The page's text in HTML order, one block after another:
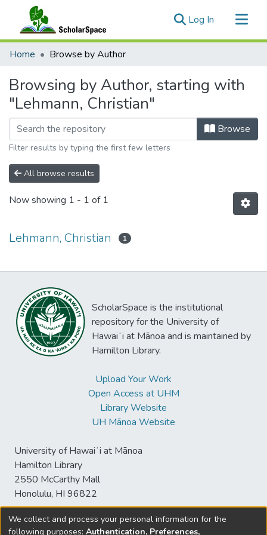
Log In (current)
Communities & Collections
Home Browse by Author
Browsing by Author, starting with
"Lehmann, Christian"
Browse
Filter results by typing the first few letters
All browse results
Now showing 1 - 1 of 1
Lehmann, Christian 1
ScholarSpace is the institutional
repository for the University of
Hawaiʻi at Mānoa and is maintained by
Hamilton Library.
Upload Your Work
Open Access at UHM
Library Website
UH Mānoa Website
University of Hawaiʻi at Mānoa
Hamilton Library
2550 McCarthy Mall
Honolulu, HI 96822
We collect and process your personal information for the
following purposes: Authentication, Preferences,